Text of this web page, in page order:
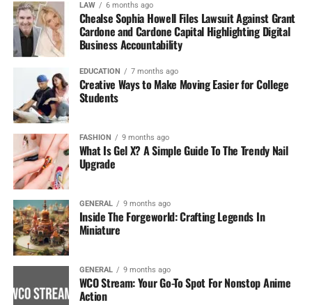
LAW 6 months ago
Chealse Sophia Howell Files Lawsuit Against Grant
Cardone and Cardone Capital Highlighting Digital
Business Accountability
EDUCATION 7 months ago
Creative Ways to Make Moving Easier for College
Students
FASHION 9 months ago
What Is Gel X? A Simple Guide To The Trendy Nail
Upgrade
GENERAL 9 months ago
Inside The Forgeworld: Crafting Legends In
Miniature
GENERAL 9 months ago
WCO Stream: Your Go-To Spot For Nonstop Anime
Action